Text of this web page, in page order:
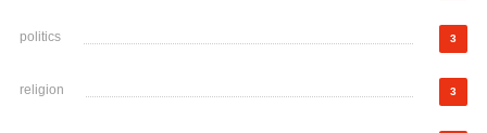
politics 3
religion 3